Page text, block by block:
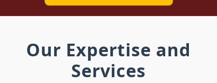
Our Expertise and
Services